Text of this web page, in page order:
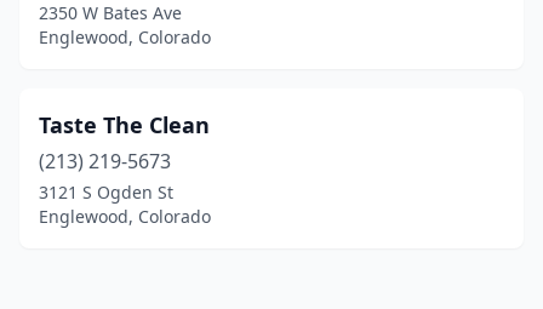
2350 W Bates Ave
Englewood, Colorado
Taste The Clean
(213) 219-5673
3121 S Ogden St
Englewood, Colorado